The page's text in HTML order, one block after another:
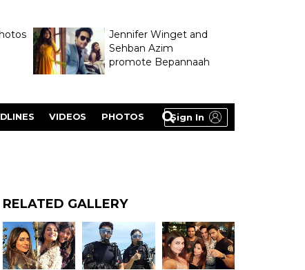
Jennifer Winget and
Sehban Azim
promote Bepannaah
Sign In
VIDEOS PHOTOS
RELATED GALLERY